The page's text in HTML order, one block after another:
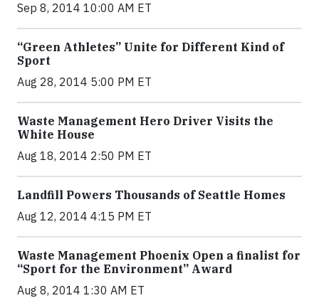
Sep 8, 2014 10:00 AM ET
“Green Athletes” Unite for Different Kind of
Sport
Aug 28, 2014 5:00 PM ET
Waste Management Hero Driver Visits the
White House
Aug 18, 2014 2:50 PM ET
Landfill Powers Thousands of Seattle Homes
Aug 12, 2014 4:15 PM ET
Waste Management Phoenix Open a finalist for
“Sport for the Environment” Award
Aug 8, 2014 1:30 AM ET